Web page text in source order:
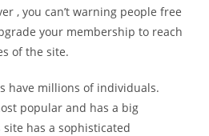
, you can’t warning people free
your membership to reach
of the site.
have millions of individuals.
popular and has a big
has a sophisticated